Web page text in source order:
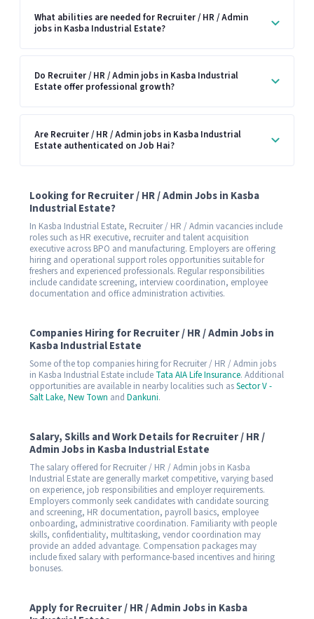
What abilities are needed for Recruiter / HR / Admin
jobs in Kasba Industrial Estate?
Do Recruiter / HR / Admin jobs in Kasba Industrial
Estate offer professional growth?
Are Recruiter / HR / Admin jobs in Kasba Industrial
Estate authenticated on Job Hai?
Looking for Recruiter / HR / Admin Jobs in Kasba
Industrial Estate?
In Kasba Industrial Estate, Recruiter / HR / Admin vacancies include
roles such as HR executive, recruiter and talent acquisition
executive across BPO and manufacturing. Employers are offering
hiring and operational support roles opportunities suitable for
freshers and experienced professionals. Regular responsibilities
include candidate screening, interview coordination, employee
documentation and office administration activities.
Companies Hiring for Recruiter / HR / Admin Jobs in
Kasba Industrial Estate
Some of the top companies hiring for Recruiter / HR / Admin jobs
in Kasba Industrial Estate include Tata AIA Life Insurance. Additional
opportunities are available in nearby localities such asSector V -
Salt Lake, New Town and Dankuni.
Salary, Skills and Work Details for Recruiter / HR /
Admin Jobs in Kasba Industrial Estate
The salary offered for Recruiter / HR / Admin jobs in Kasba
Industrial Estate are generally market competitive, varying based
on experience, job responsibilities and employer requirements.
Employers commonly seek candidates with candidate sourcing
and screening, HR documentation, payroll basics, employee
onboarding, administrative coordination. Familiarity with people
skills, confidentiality, multitasking, vendor coordination may
provide an added advantage. Compensation packages may
include fixed salary with performance-based incentives and hiring
bonuses.
Apply for Recruiter / HR / Admin Jobs in Kasba